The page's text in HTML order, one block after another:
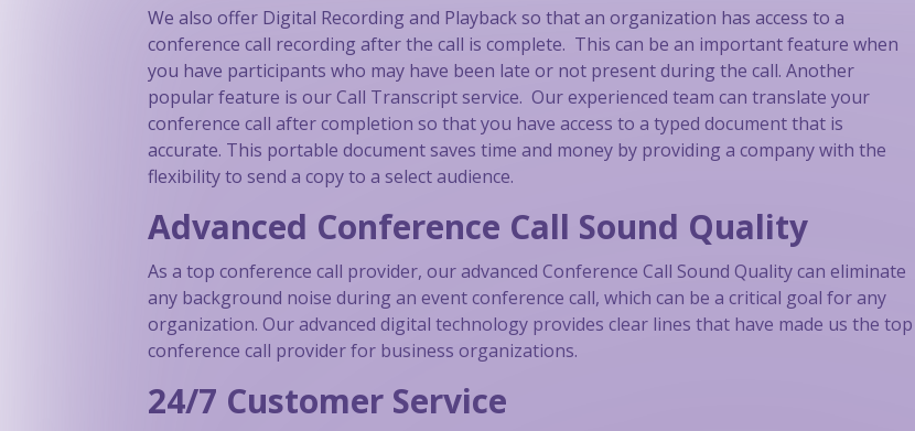
We also offer Digital Recording and Playback so that an organization has access to a
conference call recording after the call is complete. This can be an important feature when
you have participants who may have been late or not present during the call. Another
popular feature is our Call Transcript service. Our experienced team can translate your
conference call after completion so that you have access to a typed document that is
accurate. This portable document saves time and money by providing a company with the
flexibility to send a copy to a select audience.
Advanced Conference Call Sound Quality
As a top conference call provider, our advanced Conference Call Sound Quality can eliminate
any background noise during an event conference call, which can be a critical goal for any
organization. Our advanced digital technology provides clear lines that have made us the top
conference call provider for business organizations.
24/7 Customer Service